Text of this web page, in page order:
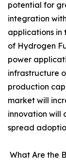
potential for
integration
applications in
of Hydrogen
power
infrastructure
production
market will
innovation will
spread
What Are the